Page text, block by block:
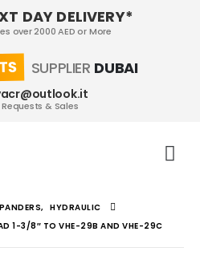
DAY DELIVERY*
over 2000 AED or More
SUPPLIER DUBAI
& Sales
, HYDRAULIC
1-3/8″ TO VHE-29B AND VHE-29C